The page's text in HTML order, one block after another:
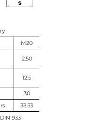
M20
2.50
12.5
30
33.53
DIN 933